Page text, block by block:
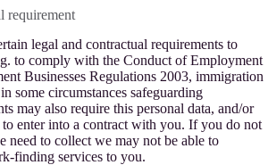
requirement
legal and contractual requirements to
to comply with the Conduct of Employment
Businesses Regulations 2003, immigration
some circumstances safeguarding
may also require this personal data, and/or
enter into a contract with you. If you do not
need to collect we may not be able to
finding services to you.